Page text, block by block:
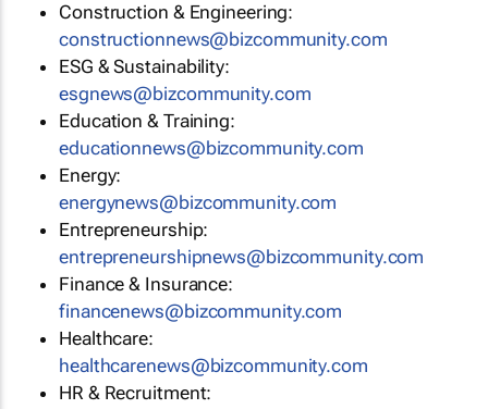
Construction & Engineering:
constructionnews@bizcommunity.com
ESG & Sustainability:
esgnews@bizcommunity.com
Education & Training:
educationnews@bizcommunity.com
Energy:
energynews@bizcommunity.com
Entrepreneurship:
entrepreneurshipnews@bizcommunity.com
Finance & Insurance:
financenews@bizcommunity.com
Healthcare:
healthcarenews@bizcommunity.com
HR & Recruitment: